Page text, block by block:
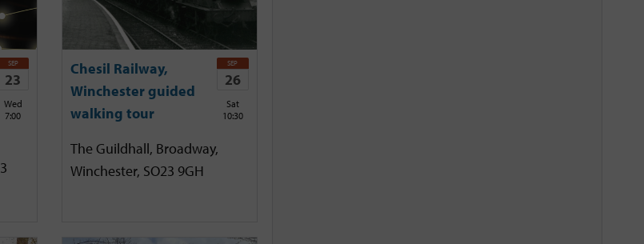
SEP
23
Wed
7:00
Chesil Railway,
Winchester guided
walking tour
SEP
26
Sat
10:30
The Guildhall, Broadway,
Winchester, SO23 9GH